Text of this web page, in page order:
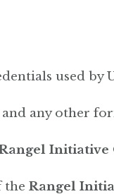
used by
and any other
Initiative
the Rangel